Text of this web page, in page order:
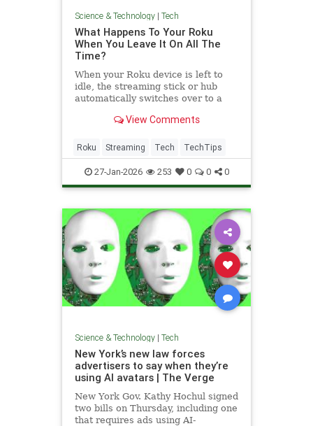
Science & Technology| Tech
What Happens To Your Roku
When You Leave It On All The
Time?
When your Roku device is left to
idle, the streaming stick or hub
automatically switches over to a
how that works.View Comments
Roku Streaming Tech TechTips
27-Jan-2026 253 0 0 0
Science & Technology| Tech
New York’s new law forces
advertisers to say when they’re
using AI avatars | The Verge
New York Gov. Kathy Hochul signed
two bills on Thursday, including one
that requires ads using AI-